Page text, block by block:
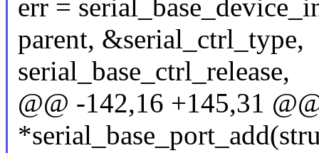
err =
parent, &serial_ctrl_type,
serial_base_ctrl_release,
@@ -142,16 +145,31